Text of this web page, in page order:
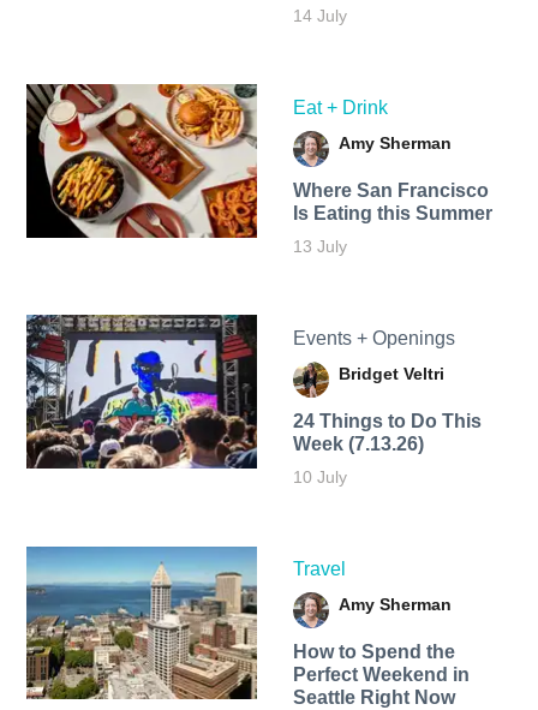
14 July
Eat + Drink
Amy Sherman
Where San Francisco
Is Eating this Summer
13 July
Events + Openings
Bridget Veltri
24 Things to Do This
Week (7.13.26)
10 July
Travel
Amy Sherman
How to Spend the
Perfect Weekend in
Seattle Right Now